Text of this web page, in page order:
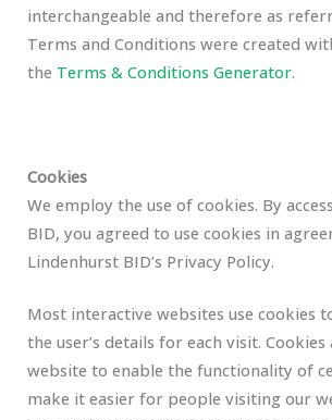
interchangeable and therefore as
Terms and Conditions were created
the Terms & Conditions Generator.
Cookies
We employ the use of cookies. By
BID, you agreed to use cookies in
Lindenhurst BID’s Privacy Policy.
Most interactive websites use cookies
the user’s details for each visit.
website to enable the functionality of
make it easier for people visiting our